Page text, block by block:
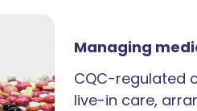
Managing
CQC-regulated
live-in care,